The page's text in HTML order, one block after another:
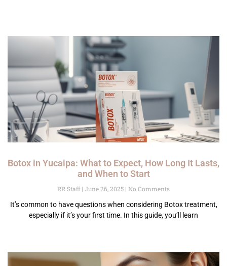
Botox in Yucaipa: What to Expect, How Long It Lasts,
and When to Start
RR Staff June 26, 2025
No Comments
It’s common to have questions when considering Botox treatment,
especially if it’s your first time. In this guide, you’ll learn